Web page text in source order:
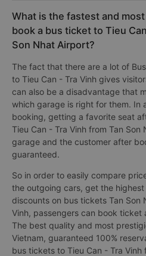
What is the fastest and
book a bus ticket to Tieu
Son Nhat Airport?
The fact that there are a lot of
to Tieu Can - Tra Vinh gives
can also be a disadvantage that
which garage is right for them. In
booking, getting a favorite seat
Tieu Can - Tra Vinh from Tan
garage and the customer after
guaranteed.
So in order to easily compare
the outgoing cars, get the
discounts on bus tickets Tan Son
Vinh, passengers can book ticket
The best quality and most
Vietnam, guaranteed 100%
bus tickets to Tieu Can - Tra Vinh